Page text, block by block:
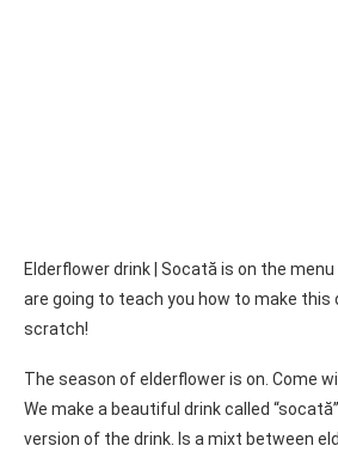
Elderflower drink | Socată is on the
are going to teach you how to make this
scratch!
The season of elderflower is on. Come
We make a beautiful drink called
version of the drink. Is a mixt between